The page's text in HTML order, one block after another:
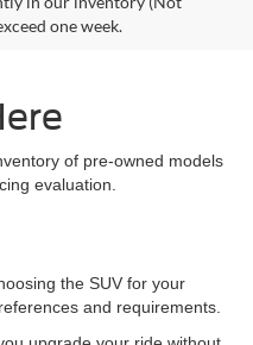
one week.
of pre-owned models
evaluation.
the SUV for your
and requirements.